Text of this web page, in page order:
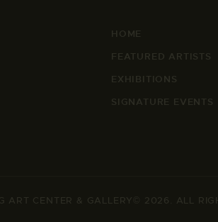
HOME
FEATURED ARTISTS
EXHIBITIONS
SIGNATURE EVENTS
ART CENTER & GALLERY© 2026. ALL